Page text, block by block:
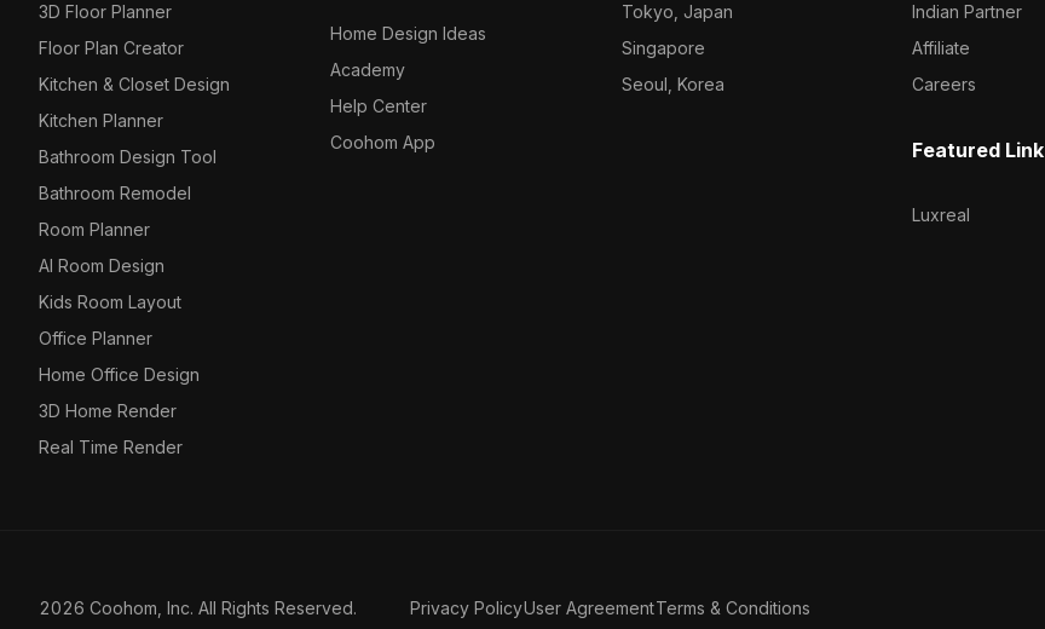
3D Floor Planner
Floor Plan Creator
Kitchen & Closet Design
Kitchen Planner
Bathroom Design Tool
Bathroom Remodel
Room Planner
AI Room Design
Kids Room Layout
Office Planner
Home Office Design
3D Home Render
Real Time Render
Home Design Ideas
Academy
Help Center
Coohom App
Tokyo, Japan
Singapore
Seoul, Korea
Indian Partner
Affiliate
Careers
Featured Link
Luxreal
2026 Coohom, Inc. All Rights Reserved. Privacy PolicyUser AgreementTerms & Conditions